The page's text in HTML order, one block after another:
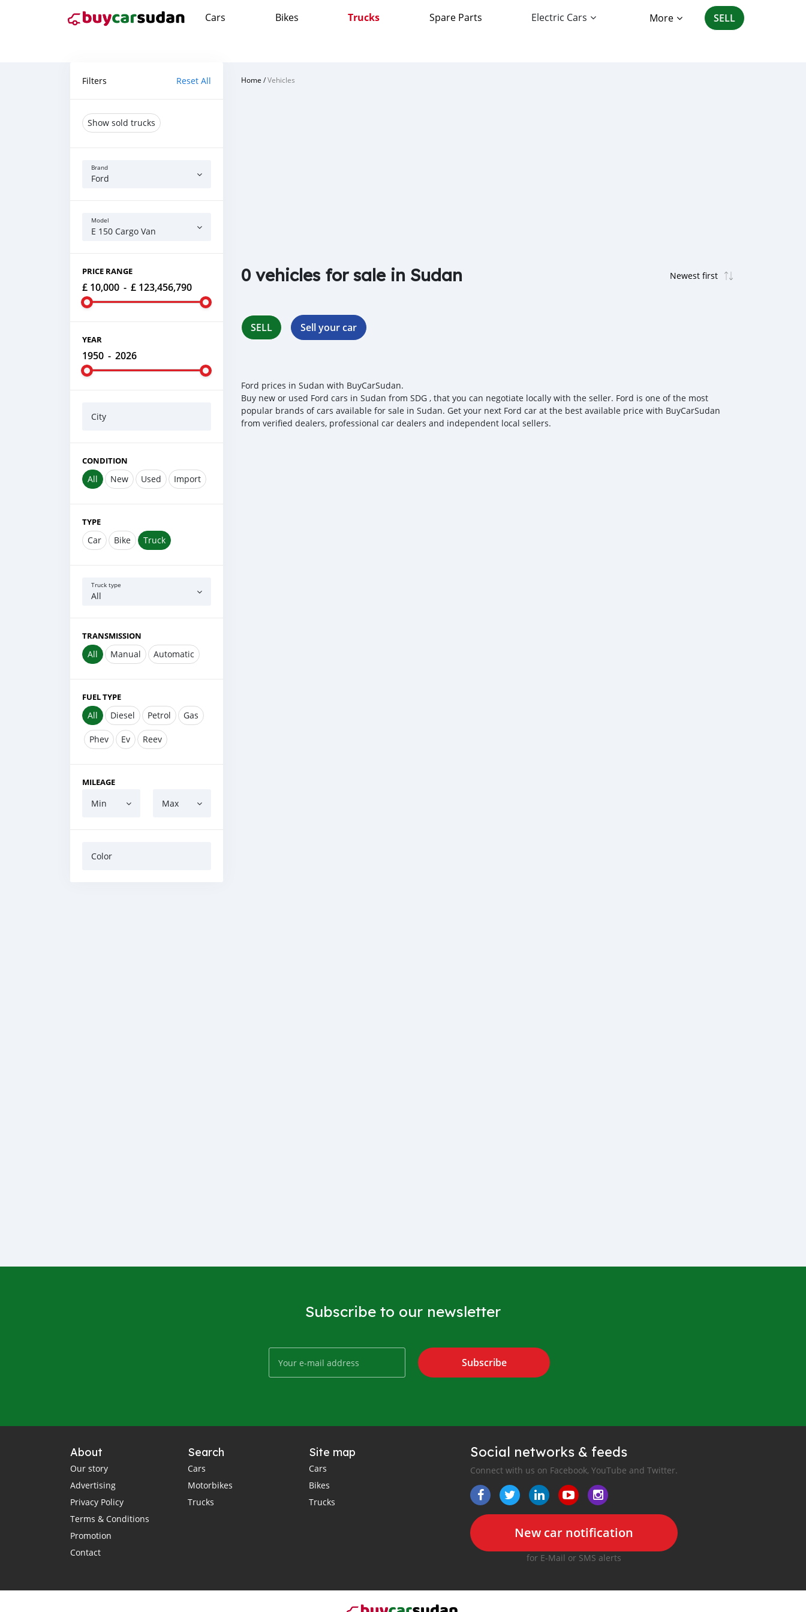
Cars Bikes Trucks Spare Parts Electric Cars More SELL
Filters Reset All
Show sold trucks
Brand
Ford
Model
E 150 Cargo Van
PRICE RANGE
£ 10,000 - £ 123,456,790
YEAR
1950 - 2026
City
CONDITION
All New Used Import
TYPE
Car Bike Truck
Truck type
All
TRANSMISSION
All Manual Automatic
FUEL TYPE
All Diesel Petrol Gas
Phev Ev Reev
MILEAGE
Min Max
Color
Home /Vehicles
0 vehicles for sale in Sudan
SELL Sell your car
Ford prices in Sudan with BuyCarSudan.
Buy new or used Ford cars in Sudan from SDG , that you can negotiate locally with the seller. Ford is one of the most
popular brands of cars available for sale in Sudan. Get your next Ford car at the best available price with BuyCarSudan
from verified dealers, professional car dealers and independent local sellers.
Subscribe to our newsletter
Subscribe
About
Our story
Advertising
Privacy Policy
Terms & Conditions
Promotion
Contact
Search
Cars
Motorbikes
Trucks
Site map
Cars
Bikes
Trucks
Social networks & feeds
Connect with us on Facebook, YouTube and Twitter.
New car notification
for E-Mail or SMS alerts